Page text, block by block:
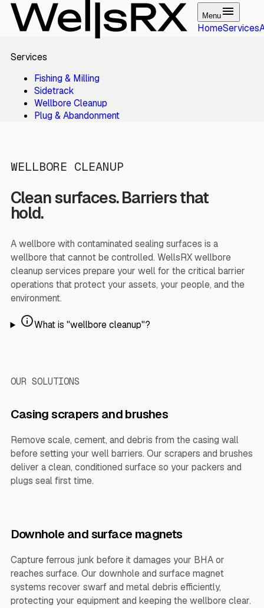
Menu
HomeServices
Services
Fishing & Milling
Sidetrack
Wellbore Cleanup
Plug & Abandonment
WELLBORE CLEANUP
Clean surfaces. Barriers that
hold.
A wellbore with contaminated sealing surfaces is a
wellbore that cannot be controlled. WellsRX wellbore
cleanup services prepare your well for the critical barrier
operations that protect your assets, your people, and the
environment.
What is "wellbore cleanup"?
OUR SOLUTIONS
Casing scrapers and brushes
Remove scale, cement, and debris from the casing wall
before setting your well barriers. Our scrapers and brushes
deliver a clean, conditioned surface so your packers and
plugs seal first time.
Downhole and surface magnets
Capture ferrous junk before it damages your BHA or
reaches surface. Our downhole and surface magnet
systems recover swarf and metal debris efficiently,
protecting your equipment and keeping the wellbore clear.